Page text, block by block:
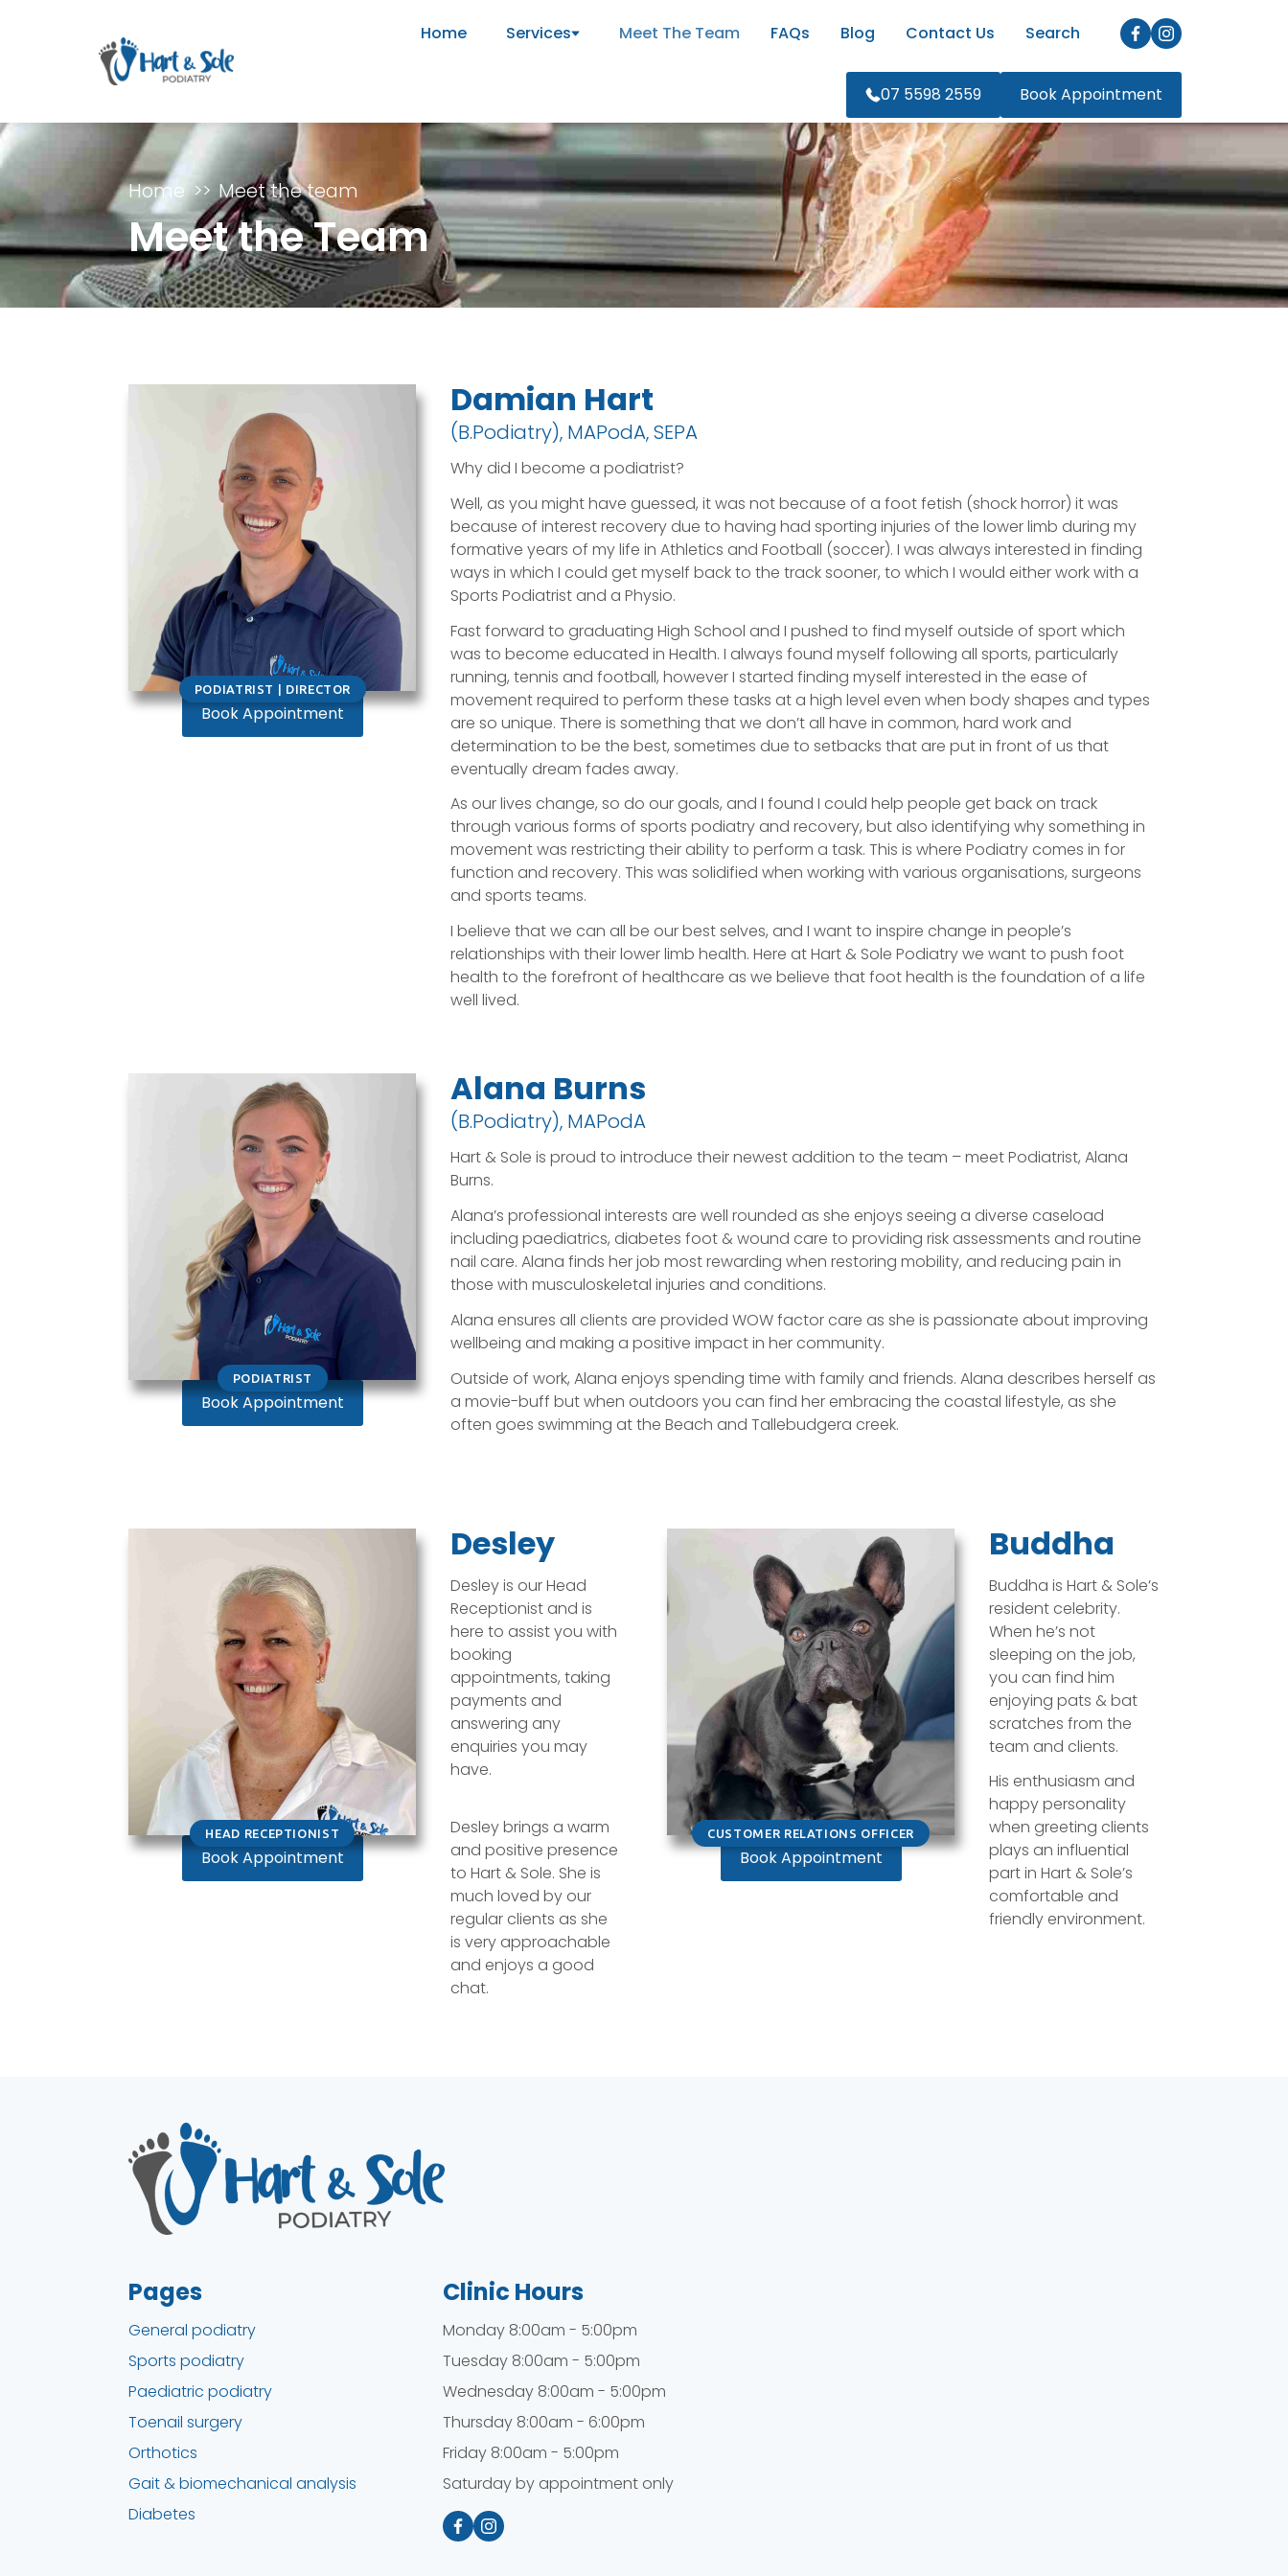
Home Services Meet The Team FAQs Blog Contact Us Search
07 5598 2559 Book Appointment
Home Meet the team
Meet the Team
PODIATRIST | DIRECTOR
Book Appointment
Damian Hart
(B.Podiatry), MAPodA, SEPA
Why did I become a podiatrist?
Well, as you might have guessed, it was not because of a foot fetish (shock horror) it was
because of interest recovery due to having had sporting injuries of the lower limb during my
formative years of my life in Athletics and Football (soccer). I was always interested in finding
ways in which I could get myself back to the track sooner, to which I would either work with a
Sports Podiatrist and a Physio.
Fast forward to graduating High School and I pushed to find myself outside of sport which
was to become educated in Health. I always found myself following all sports, particularly
running, tennis and football, however I started finding myself interested in the ease of
movement required to perform these tasks at a high level even when body shapes and types
are so unique. There is something that we don’t all have in common, hard work and
determination to be the best, sometimes due to setbacks that are put in front of us that
eventually dream fades away.
As our lives change, so do our goals, and I found I could help people get back on track
through various forms of sports podiatry and recovery, but also identifying why something in
movement was restricting their ability to perform a task. This is where Podiatry comes in for
function and recovery. This was solidified when working with various organisations, surgeons
and sports teams.
I believe that we can all be our best selves, and I want to inspire change in people’s
relationships with their lower limb health. Here at Hart & Sole Podiatry we want to push foot
health to the forefront of healthcare as we believe that foot health is the foundation of a life
well lived.
PODIATRIST
Book Appointment
Alana Burns
(B.Podiatry), MAPodA
Hart & Sole is proud to introduce their newest addition to the team – meet Podiatrist, Alana
Burns.
Alana’s professional interests are well rounded as she enjoys seeing a diverse caseload
including paediatrics, diabetes foot & wound care to providing risk assessments and routine
nail care. Alana finds her job most rewarding when restoring mobility, and reducing pain in
those with musculoskeletal injuries and conditions.
Alana ensures all clients are provided WOW factor care as she is passionate about improving
wellbeing and making a positive impact in her community.
Outside of work, Alana enjoys spending time with family and friends. Alana describes herself as
a movie-buff but when outdoors you can find her embracing the coastal lifestyle, as she
often goes swimming at the Beach and Tallebudgera creek.
HEAD RECEPTIONIST
Book Appointment
Desley
Desley is our Head
Receptionist and is
here to assist you with
booking
appointments, taking
payments and
answering any
enquiries you may
have.
Desley brings a warm
and positive presence
to Hart & Sole. She is
much loved by our
regular clients as she
is very approachable
and enjoys a good
chat.
CUSTOMER RELATIONS OFFICER
Book Appointment
Buddha
Buddha is Hart & Sole’s
resident celebrity.
When he’s not
sleeping on the job,
you can find him
enjoying pats & bat
scratches from the
team and clients.
His enthusiasm and
happy personality
when greeting clients
plays an influential
part in Hart & Sole’s
comfortable and
friendly environment.
Pages
General podiatry
Sports podiatry
Paediatric podiatry
Toenail surgery
Orthotics
Gait & biomechanical analysis
Diabetes
Clinic Hours
Monday 8:00am - 5:00pm
Tuesday 8:00am - 5:00pm
Wednesday 8:00am - 5:00pm
Thursday 8:00am - 6:00pm
Friday 8:00am - 5:00pm
Saturday by appointment only